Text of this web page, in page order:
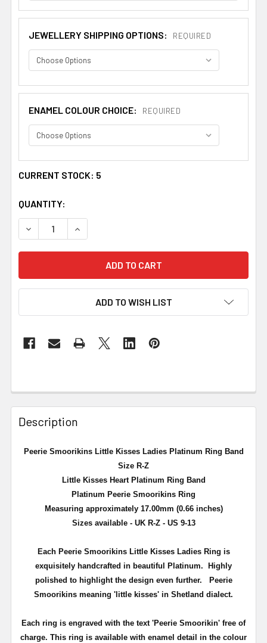
JEWELLERY SHIPPING OPTIONS: REQUIRED
ENAMEL COLOUR CHOICE: REQUIRED
CURRENT STOCK: 5
QUANTITY:
DECREASE QUANTITY OF PEERIE SMOORIKINS LITTLE
INCREASE QUANTITY OF PEERIE
ADD TO WISH LIST
Description
Peerie Smoorikins Little Kisses Ladies Platinum Ring Band
Size R-Z
Little Kisses Heart Platinum Ring Band
Platinum Peerie Smoorikins Ring
Measuring approximately 17.00mm (0.66 inches)
Sizes available - UK R-Z - US 9-13
Each Peerie Smoorikins Little Kisses Ladies Ring is
exquisitely handcrafted in beautiful Platinum. Highly
polished to highlight the design even further.
Peerie
Smoorikins meaning 'little kisses' in Shetland dialect.
Each ring is engraved with the text 'Peerie Smoorikin' free of
charge. This ring is available with enamel detail in the colour